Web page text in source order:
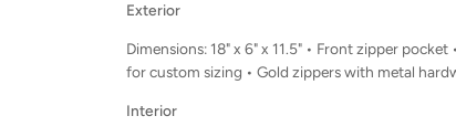
Exterior
Dimensions: 18" x 6" x 11.5" • Front zipper
for custom sizing • Gold zippers with metal
Interior